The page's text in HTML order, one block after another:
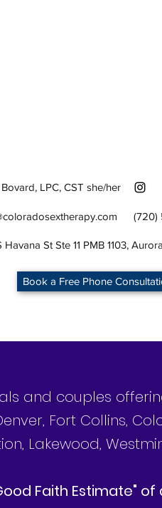
(720)
Havana St Ste 11 PMB 1103,
Book a Free Phone
LPC, CST she/her
©2025 by Colorado Sex
Authentic You Counseling,
and couples
Fort Collins,
Lakewood,
Faith Estimate"